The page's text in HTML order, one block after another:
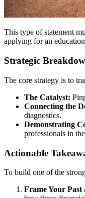
This type of statement
applying for an
Strategic
The core strategy is to
The Catalyst:
Connecting the
diagnostics.
Demonstrating
professionals in
Actionable
To build one of the
Frame Your Past